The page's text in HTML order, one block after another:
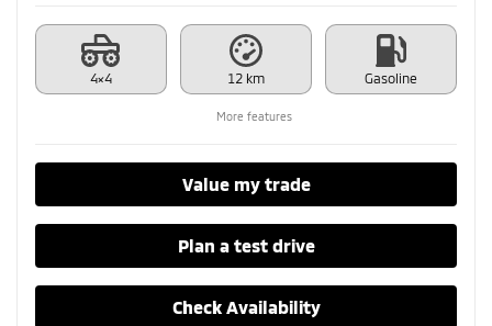
4×4 12 km Gasoline
More features
Value my trade
Plan a test drive
Check Availability